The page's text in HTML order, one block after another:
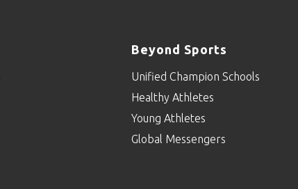
Beyond Sports
Unified Champion Schools
Healthy Athletes
Young Athletes
Global Messengers